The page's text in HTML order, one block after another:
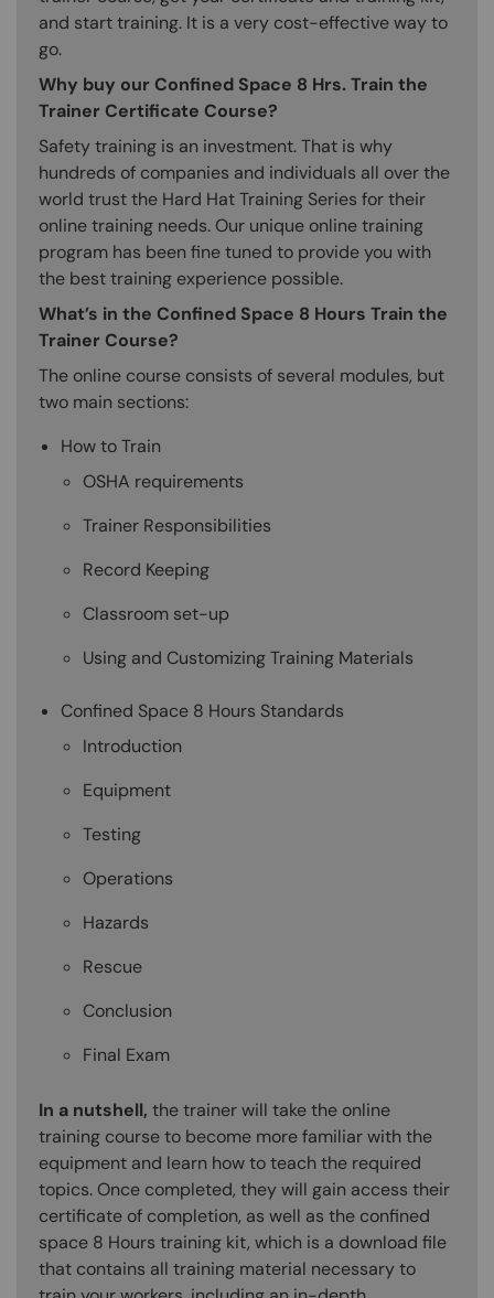
and start training. It is a very cost-effective way to
go.
Why buy our Confined Space 8 Hrs. Train the
Trainer Certificate Course?
Safety training is an investment. That is why
hundreds of companies and individuals all over the
world trust the Hard Hat Training Series for their
online training needs. Our unique online training
program has been fine tuned to provide you with
the best training experience possible.
What’s in the Confined Space 8 Hours Train the
Trainer Course?
The online course consists of several modules, but
two main sections:
How to Train
OSHA requirements
Trainer Responsibilities
Record Keeping
Classroom set-up
Using and Customizing Training Materials
Confined Space 8 Hours Standards
Introduction
Equipment
Testing
Operations
Hazards
Rescue
Conclusion
Final Exam
In a nutshell, the trainer will take the online
training course to become more familiar with the
equipment and learn how to teach the required
topics. Once completed, they will gain access their
certificate of completion, as well as the confined
space 8 Hours training kit, which is a download file
that contains all training material necessary to